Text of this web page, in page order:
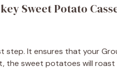
Sweet Potato
step. It ensures that your
the sweet potatoes will